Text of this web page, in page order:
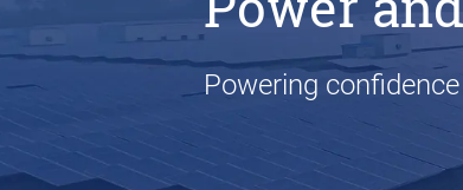
Powering